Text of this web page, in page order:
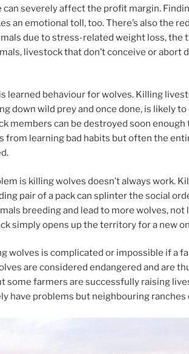
can severely af­fect the profit mar­gin.
an emo­tion­al toll, too. There’s also the
due to stress-re­lated weight loss,
live­stock that don’t con­ceive or abort
learned be­ha­viour for wolves. Killing
down wild prey and once done, is likely
mem­bers can be des­troyed soon
from learn­ing bad habits but of­ten the
is killing wolves doesn’t al­ways work.
pair of a pack can splinter the so­cial
breed­ing and lead to more wolves, not
simply opens up the ter­rit­ory for a new
wolves is com­plic­ated or im­possible if a
are con­sidered en­dangered and are
some farm­ers are suc­cess­fully rais­ing
have prob­lems but neigh­bour­ing ranches